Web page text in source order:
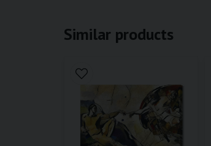
Similar products